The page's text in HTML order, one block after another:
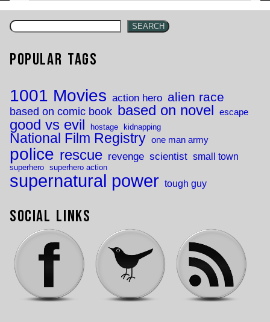
SEARCH
Popular Tags
1001 Movies action hero alien race
based on comic book based on novel escape
good vs evil hostage kidnapping
National Film Registry one man army
police rescue revenge scientist small town
superhero superhero action
supernatural power tough guy
Social Links